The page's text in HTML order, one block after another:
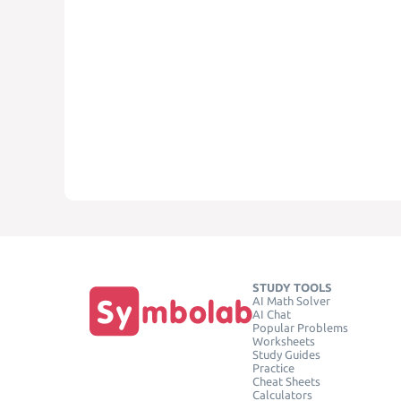
STUDY TOOLS
AI Math Solver
AI Chat
Popular Problems
Worksheets
Study Guides
Practice
Cheat Sheets
Calculators